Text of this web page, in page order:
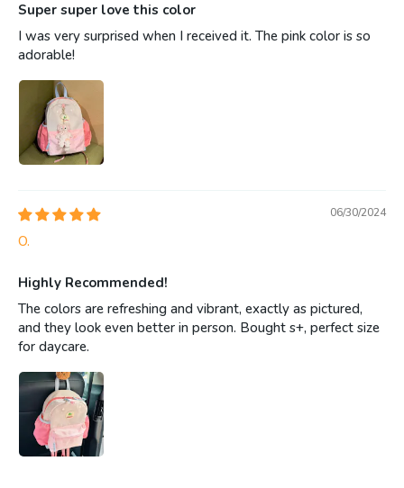
Super super love this color
I was very surprised when I received it. The pink color is so
adorable!
06/30/2024
O.
Highly Recommended!
The colors are refreshing and vibrant, exactly as pictured,
and they look even better in person. Bought s+, perfect size
for daycare.